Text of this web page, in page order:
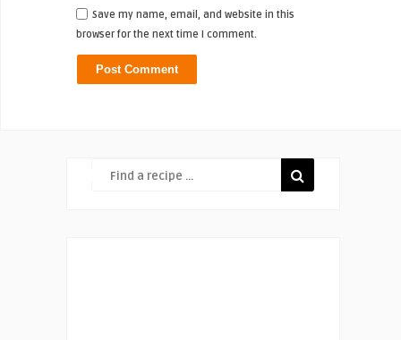
Save my name, email, and website in this
browser for the next time I comment.